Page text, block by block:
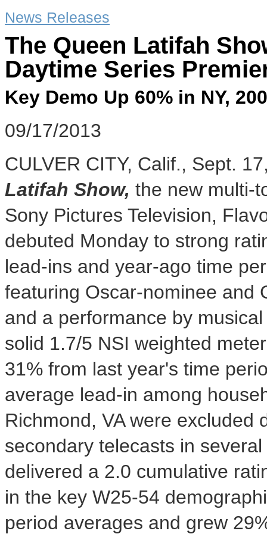
News Releases
The Queen Latifah
Daytime Series
Key Demo Up 60% in NY,
09/17/2013
CULVER CITY, Calif., Sept.
Latifah Show, the new multi-
Sony Pictures Television,
debuted Monday to strong
lead-ins and year-ago time
featuring Oscar-nominee and
and a performance by
solid 1.7/5 NSI weighted
31% from last year's time
average lead-in among
Richmond, VAwere excluded
secondary telecasts in
delivered a 2.0 cumulative
in the key W25-54
period averages and grew